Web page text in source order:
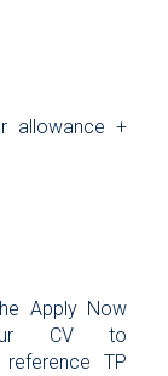
allowance +
Apply Now
CV to
reference TP